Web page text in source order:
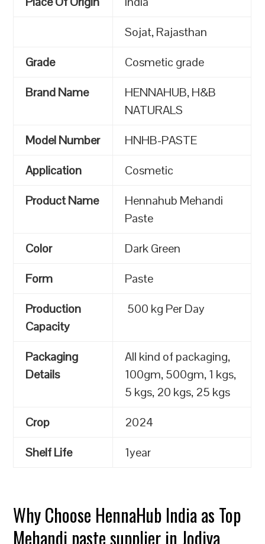
Sojat, Rajasthan
Grade
Cosmetic grade
Brand Name
HENNAHUB, H&B
NATURALS
Model Number
HNHB-PASTE
Application
Cosmetic
Product Name
Hennahub Mehandi
Paste
Color
Dark Green
Form
Paste
Production
Capacity
500 kg Per Day
Packaging
Details
All kind of packaging,
100gm, 500gm, 1 kgs,
5 kgs, 20 kgs, 25 kgs
Crop
2024
Shelf Life
1year
Why Choose HennaHub India as Top
Mehandi paste supplier in Jodiya